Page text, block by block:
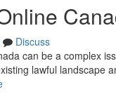
Discuss
can be a complex
lawful landscape